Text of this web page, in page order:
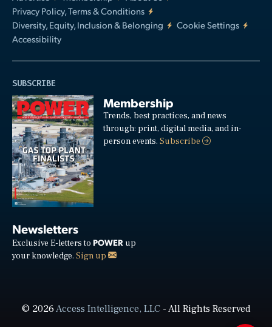
Privacy Policy, Terms & Conditions
Diversity, Equity, Inclusion & Belonging
Cookie Settings
Accessibility
SUBSCRIBE
Membership
Trends, best practices, and news
through: print, digital media, and in-
person events.Subscribe
Newsletters
Exclusive E-letters to POWER up
your knowledge. Sign up
© 2026Access Intelligence, LLC- All Rights Reserved